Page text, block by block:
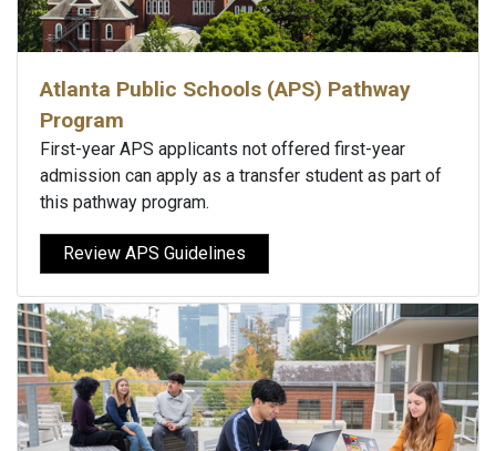
Atlanta Public Schools (APS) Pathway
Program
First-year APS applicants not offered first-year
admission can apply as a transfer student as part of
this pathway program.
Review APS Guidelines